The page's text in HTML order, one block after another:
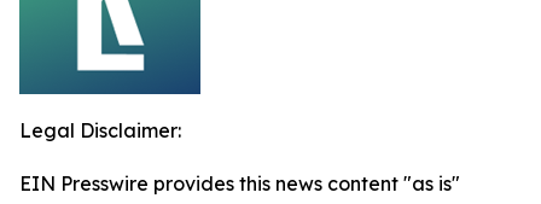
Legal Disclaimer:
EIN Presswire provides this news content "as is"